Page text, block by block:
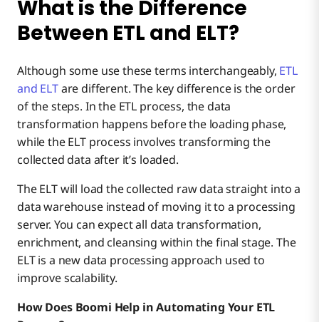
What is the Difference
Between ETL and ELT?
Although some use these terms interchangeably, ETL
and ELTare different. The key difference is the order
of the steps. In the ETL process, the data
transformation happens before the loading phase,
while the ELT process involves transforming the
collected data after it’s loaded.
The ELT will load the collected raw data straight into a
data warehouse instead of moving it to a processing
server. You can expect all data transformation,
enrichment, and cleansing within the final stage. The
ELT is a new data processing approach used to
improve scalability.
How Does Boomi Help in Automating Your ETL